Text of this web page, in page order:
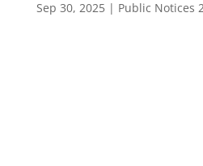
Sep 30, 2025| Public Notices